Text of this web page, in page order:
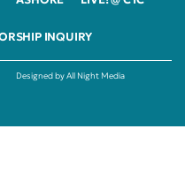
INQUIRY
Designed by All Night Media